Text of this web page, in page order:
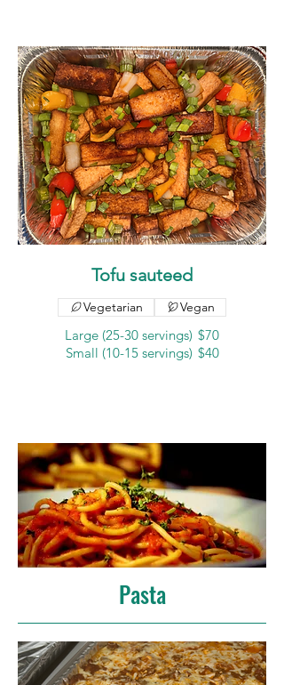
Tofu sauteed
Large (25-30 servings) $70
Small (10-15 servings) $40
Vegetarian Vegan
Pasta